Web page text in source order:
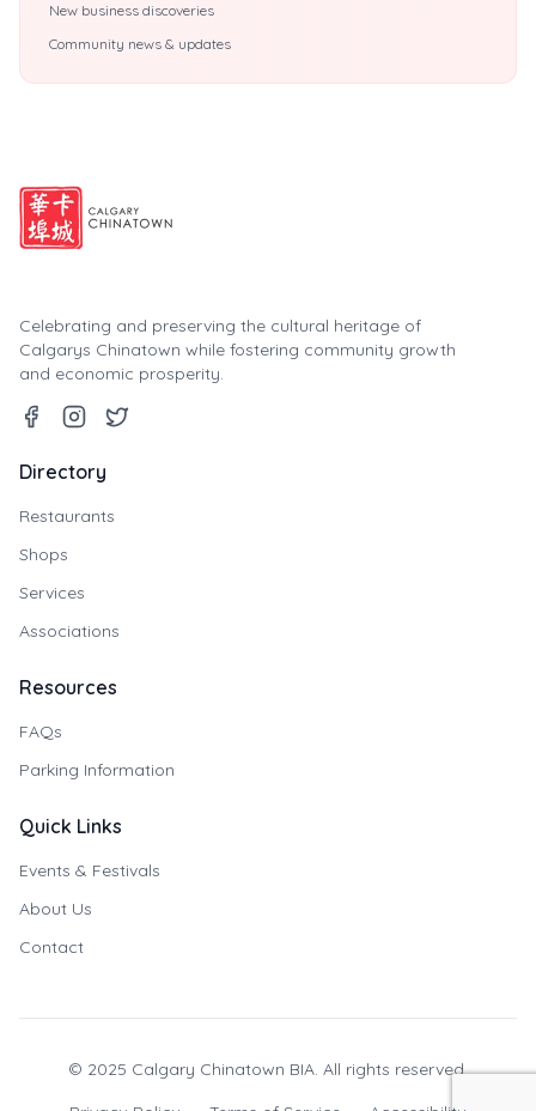
New business discoveries
Community news & updates
Celebrating and preserving the cultural heritage of
Calgarys Chinatown while fostering community growth
and economic prosperity.
Directory
Restaurants
Shops
Services
Associations
Resources
FAQs
Parking Information
Quick Links
Events & Festivals
About Us
Contact
© 2025 Calgary Chinatown BIA. All rights reserved.